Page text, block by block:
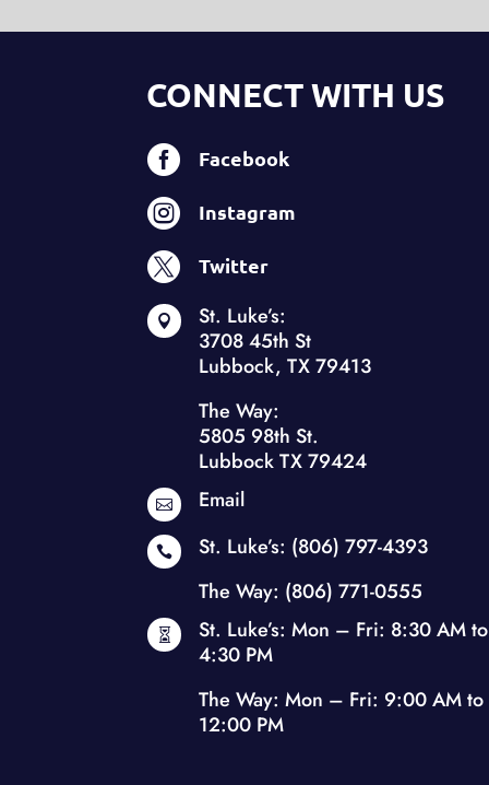
CONNECT WITH US
 Facebook
 Instagram
 Twitter

St. Luke’s:
3708 45th St
Lubbock, TX 79413
The Way:
5805 98th St.
Lubbock TX 79424
 Email
 St. Luke’s: (806) 797-4393
The Way: (806) 771-0555

St. Luke’s: Mon – Fri: 8:30 AM to
4:30 PM
The Way: Mon – Fri: 9:00 AM to
12:00 PM